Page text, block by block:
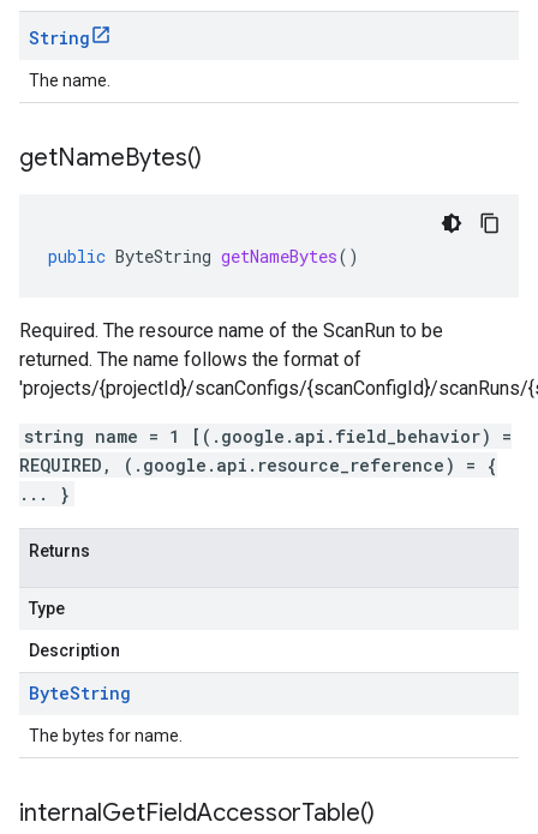
String
The name.
getNameBytes()
public ByteString getNameBytes()
Required. The resource name of the ScanRun to be
returned. The name follows the format of
'projects/{projectId}/scanConfigs/{scanConfigId}/scanRuns/
string name = 1 [(.google.api.field_behavior) =
REQUIRED, (.google.api.resource_reference) = {
... }
Returns
Type
Description
ByteString
The bytes for name.
internalGetFieldAccessorTable()